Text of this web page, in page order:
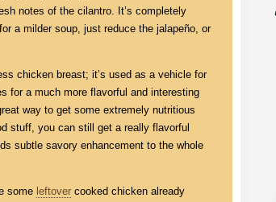
notes of the cilantro. It’s completely
a milder soup, just reduce the jalapeño, or
chicken breast; it’s used as a vehicle for
for a much more flavorful and interesting
way to get some extremely nutritious
stuff, you can still get a really flavorful
subtle savory enhancement to the whole
some leftover cooked chicken already